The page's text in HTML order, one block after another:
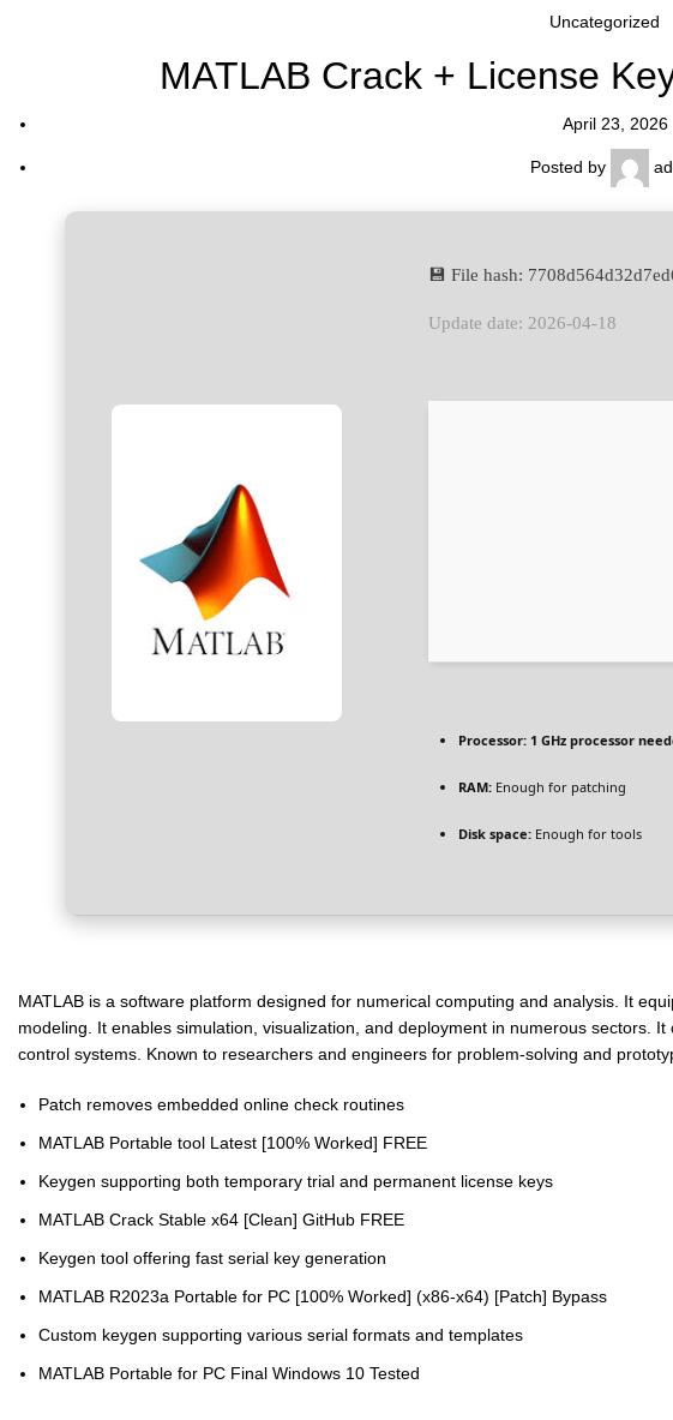
Uncategorized
MATLAB Crack + License
April 23, 2026
Posted by
💾 File hash:
Update date: 2026-04-18
Processor: 1 GHz processor
RAM: Enough for patching
Disk space: Enough for tools
MATLAB is a software platform designed for numerical computing and analysis. It
modeling. It enables simulation, visualization, and deployment in numerous sectors.
control systems. Known to researchers and engineers for problem-solving and
Patch removes embedded online check routines
MATLAB Portable tool Latest [100% Worked] FREE
Keygen supporting both temporary trial and permanent license keys
MATLAB Crack Stable x64 [Clean] GitHub FREE
Keygen tool offering fast serial key generation
MATLAB R2023a Portable for PC [100% Worked] (x86-x64) [Patch] Bypass
Custom keygen supporting various serial formats and templates
MATLAB Portable for PC Final Windows 10 Tested